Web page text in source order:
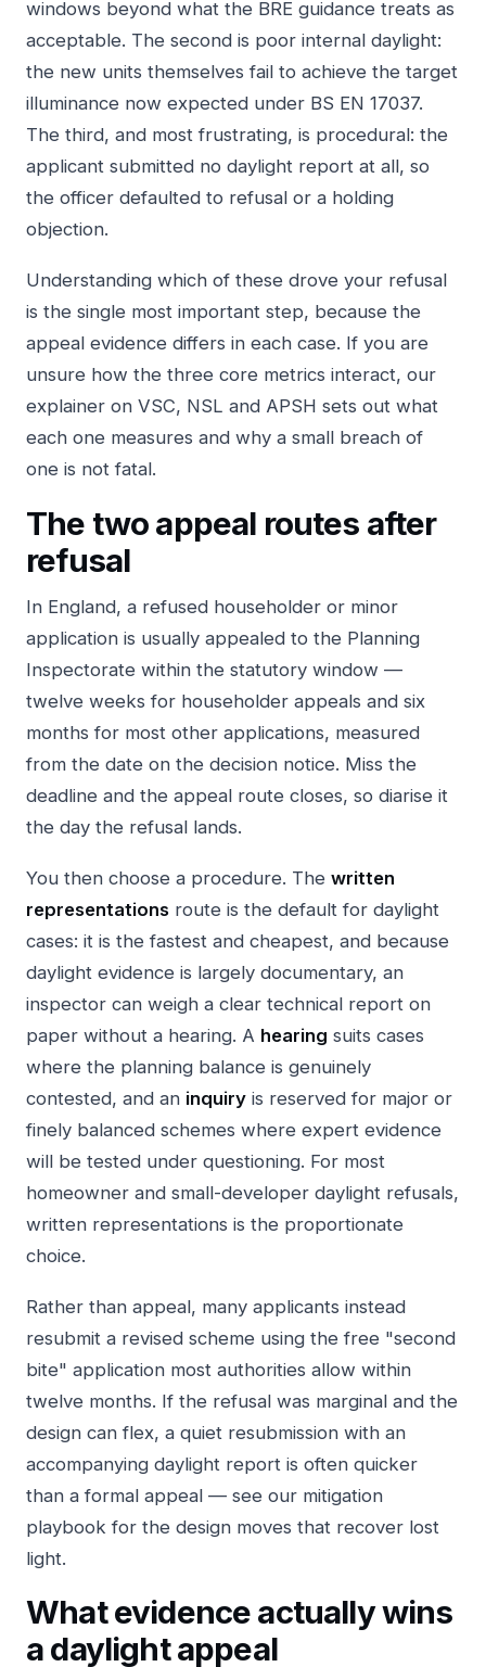
windows beyond what the BRE guidance treats as
acceptable. The second is poor internal daylight:
the new units themselves fail to achieve the target
illuminance now expected under BS EN 17037.
The third, and most frustrating, is procedural: the
applicant submitted no daylight report at all, so
the officer defaulted to refusal or a holding
objection.
Understanding which of these drove your refusal
is the single most important step, because the
appeal evidence differs in each case. If you are
unsure how the three core metrics interact, our
explainer on VSC, NSL and APSH sets out what
each one measures and why a small breach of
one is not fatal.
The two appeal routes after
refusal
In England, a refused householder or minor
application is usually appealed to the Planning
Inspectorate within the statutory window —
twelve weeks for householder appeals and six
months for most other applications, measured
from the date on the decision notice. Miss the
deadline and the appeal route closes, so diarise it
the day the refusal lands.
You then choose a procedure. The written
representations route is the default for daylight
cases: it is the fastest and cheapest, and because
daylight evidence is largely documentary, an
inspector can weigh a clear technical report on
paper without a hearing. A hearing suits cases
where the planning balance is genuinely
contested, and an inquiry is reserved for major or
finely balanced schemes where expert evidence
will be tested under questioning. For most
homeowner and small-developer daylight refusals,
written representations is the proportionate
choice.
Rather than appeal, many applicants instead
resubmit a revised scheme using the free "second
bite" application most authorities allow within
twelve months. If the refusal was marginal and the
design can flex, a quiet resubmission with an
accompanying daylight report is often quicker
than a formal appeal — see our mitigation
playbook for the design moves that recover lost
light.
What evidence actually wins
a daylight appeal